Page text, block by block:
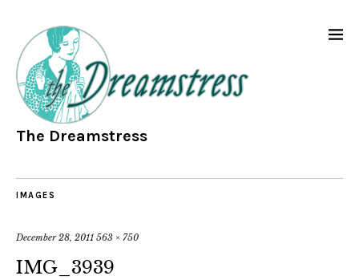
The Dreamstress
IMAGES
December 28, 2011 563 × 750
IMG_3939